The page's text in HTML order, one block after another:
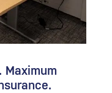
Maximum